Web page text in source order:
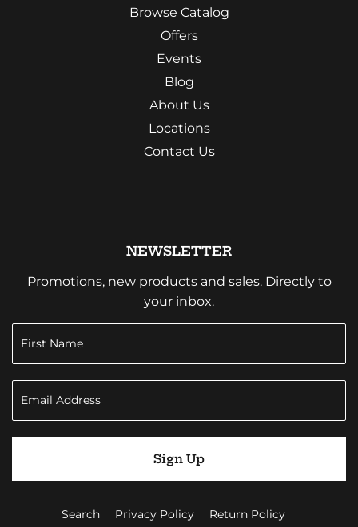
Browse Catalog
Offers
Events
Blog
About Us
Locations
Contact Us
NEWSLETTER
Promotions, new products and sales. Directly to
your inbox.
Sign Up
Search Privacy Policy
Return Policy